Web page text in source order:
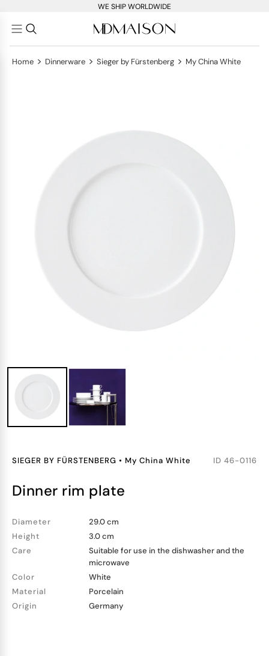
WE SHIP WORLDWIDE
Home > Dinnerware > Sieger by Fürstenberg > My China White
SIEGER BY FÜRSTENBERG • My China White ID 46-0116
dinner rim plate
Diameter
29.0 cm
Height
3.0 cm
Care
Suitable for use in the dishwasher and the
microwave
Color
White
Material
Porcelain
Origin
Germany